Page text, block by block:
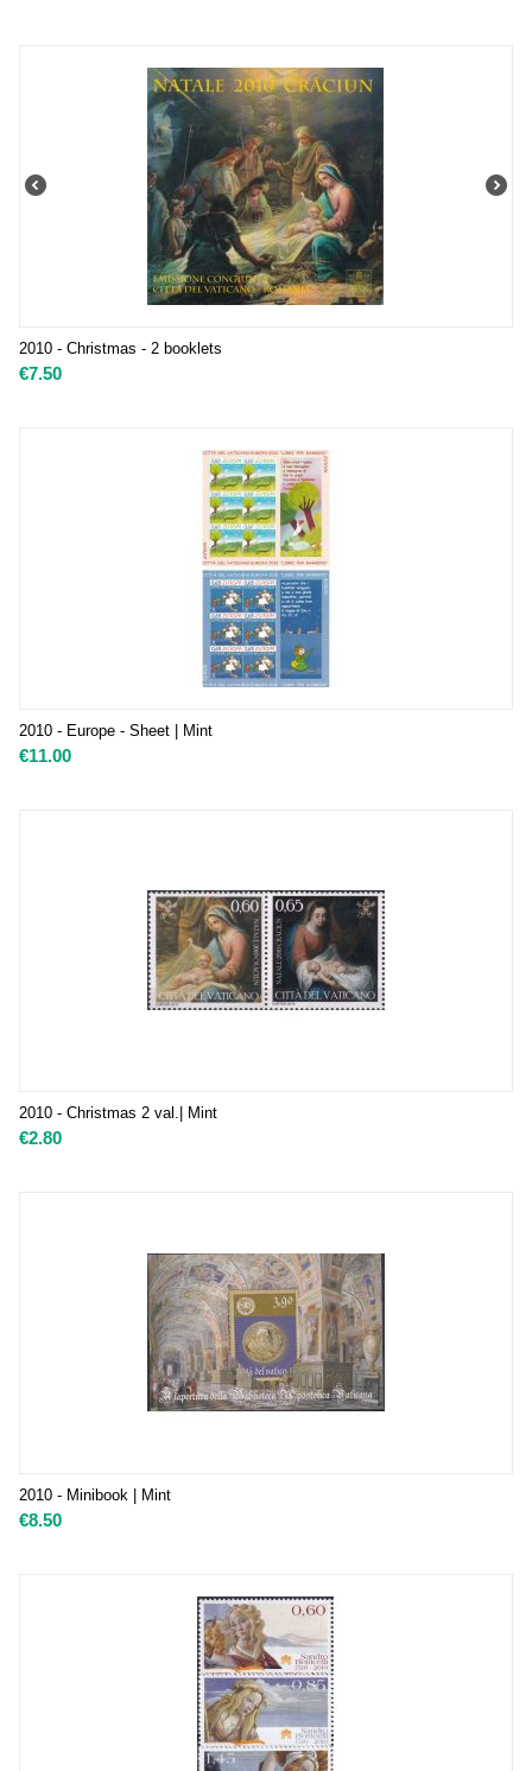
2010 - Christmas - 2 booklets
€7.50
2010 - Europe - Sheet | Mint
€11.00
2010 - Christmas 2 val.| Mint
€2.80
2010 - Minibook | Mint
€8.50